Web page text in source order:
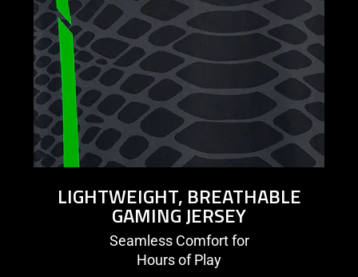
LIGHTWEIGHT, BREATHABLE
GAMING JERSEY
Seamless Comfort for
Hours of Play